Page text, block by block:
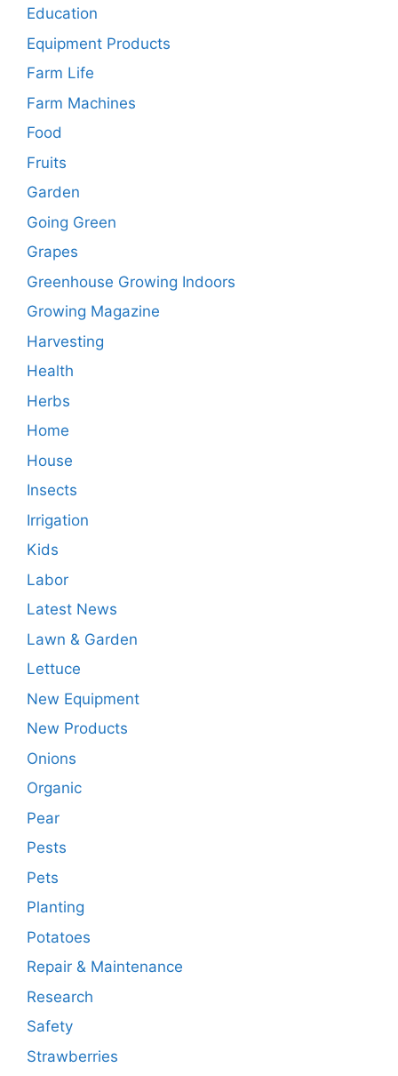
Education
Equipment Products
Farm Life
Farm Machines
Food
Fruits
Garden
Going Green
Grapes
Greenhouse Growing Indoors
Growing Magazine
Harvesting
Health
Herbs
Home
House
Insects
Irrigation
Kids
Labor
Latest News
Lawn & Garden
Lettuce
New Equipment
New Products
Onions
Organic
Pear
Pests
Pets
Planting
Potatoes
Repair & Maintenance
Research
Safety
Strawberries